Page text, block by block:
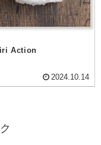
Action
2024.10.14